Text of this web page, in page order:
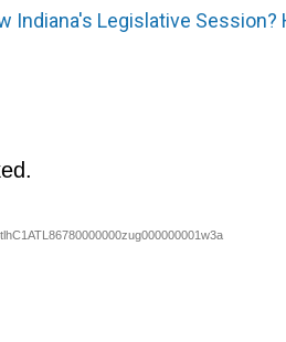
Indiana's Legislative